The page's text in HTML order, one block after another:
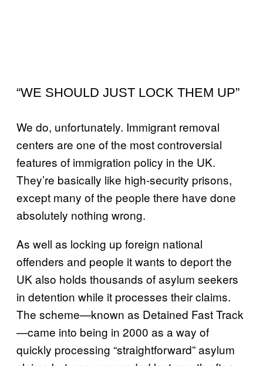
“WE SHOULD JUST LOCK THEM UP”
We do, unfortunately. Immigrant removal
centers are one of the most controversial
features of immigration policy in the UK.
They’re basically like high-security prisons,
except many of the people there have done
absolutely nothing wrong.
As well as locking up foreign national
offenders and people it wants to deport the
UK also holds thousands of asylum seekers
in detention while it processes their claims.
The scheme—known as Detained Fast Track
—came into being in 2000 as a way of
quickly processing “straightforward” asylum